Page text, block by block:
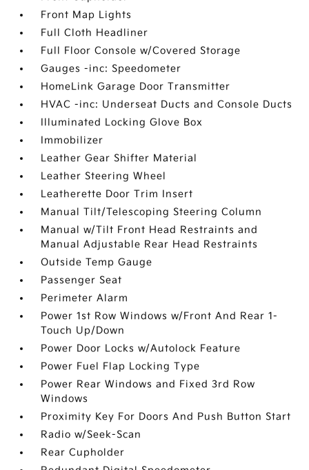
Front Map Lights
Full Cloth Headliner
Full Floor Console w/Covered Storage
Gauges -inc: Speedometer
HomeLink Garage Door Transmitter
HVAC -inc: Underseat Ducts and Console Ducts
Illuminated Locking Glove Box
Immobilizer
Leather Gear Shifter Material
Leather Steering Wheel
Leatherette Door Trim Insert
Manual Tilt/Telescoping Steering Column
Manual w/Tilt Front Head Restraints and
Manual Adjustable Rear Head Restraints
Outside Temp Gauge
Passenger Seat
Perimeter Alarm
Power 1st Row Windows w/Front And Rear 1-
Touch Up/Down
Power Door Locks w/Autolock Feature
Power Fuel Flap Locking Type
Power Rear Windows and Fixed 3rd Row
Windows
Proximity Key For Doors And Push Button Start
Radio w/Seek-Scan
Rear Cupholder